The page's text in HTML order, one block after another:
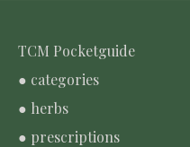
TCM Pocketguide
● categories
● herbs
● prescriptions